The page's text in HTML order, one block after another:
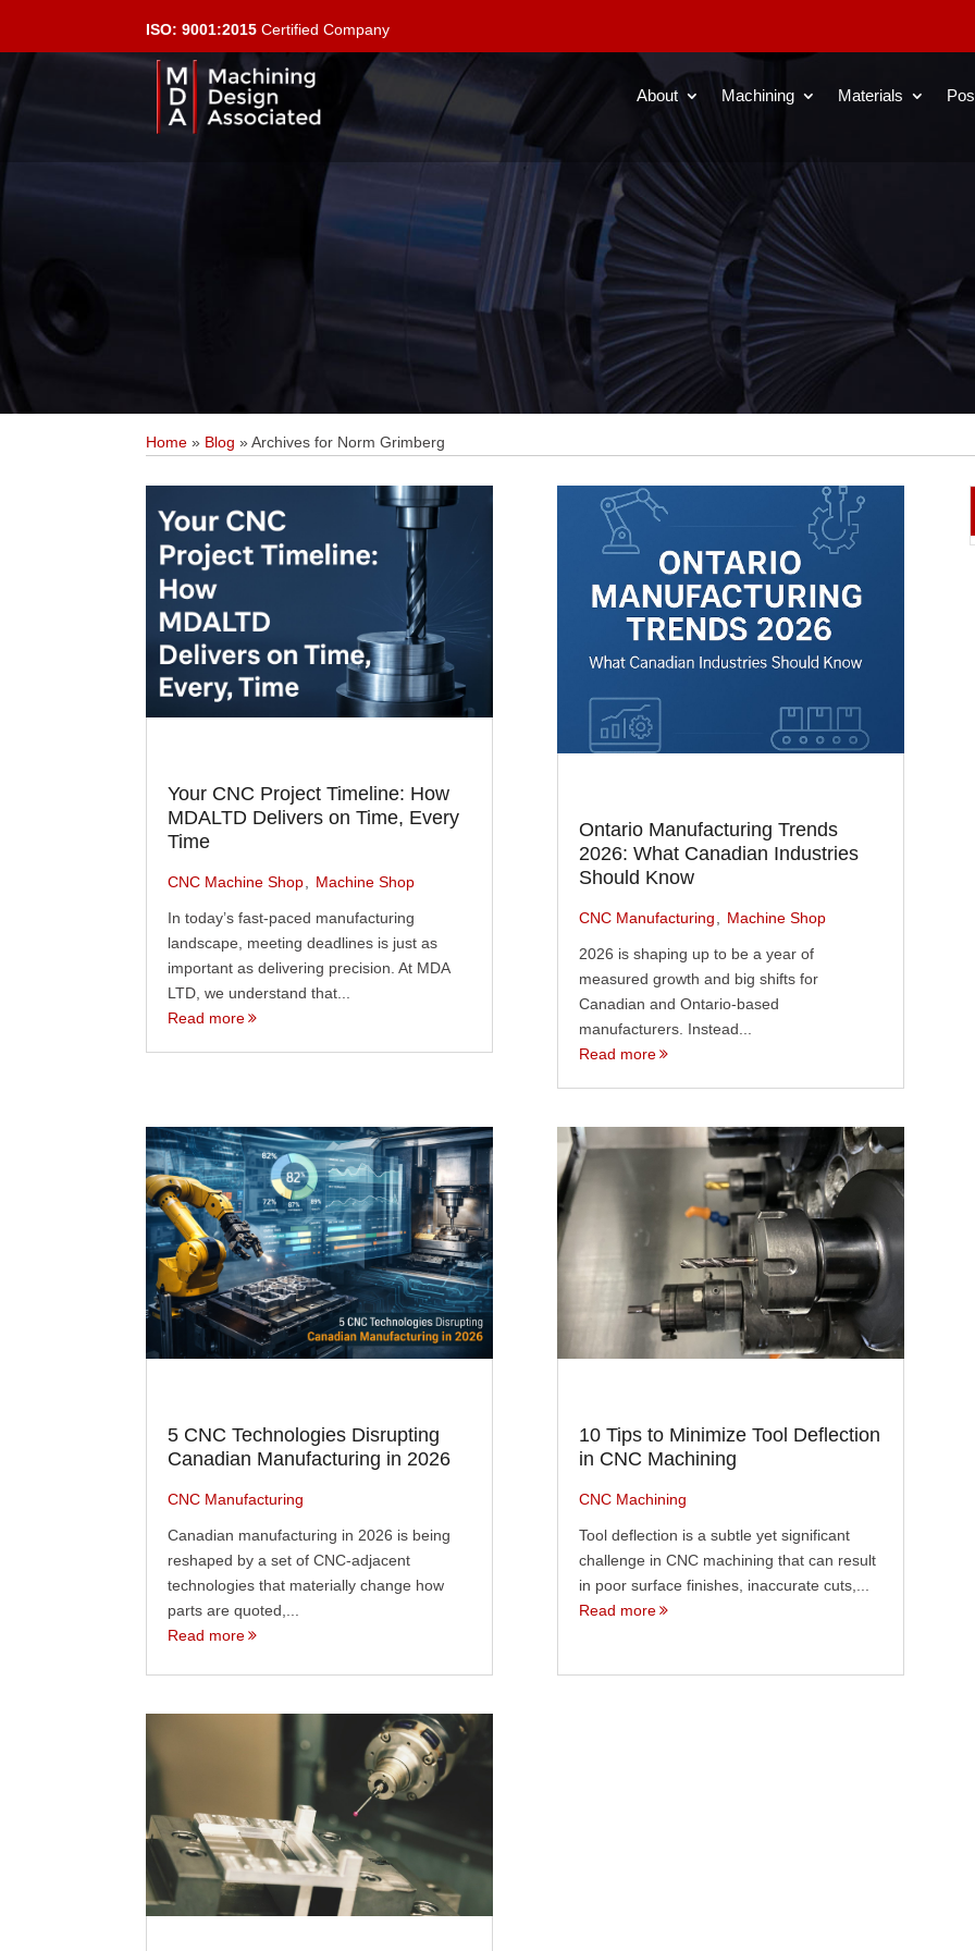
ISO: 9001:2015 Certified Company
About Machining Materials
Home » Blog »Archives for Norm Grimberg
Your CNC Project Timeline: How
MDALTD Delivers on Time, Every
Time
CNC Machine Shop Machine Shop
In today’s fast-paced manufacturing
landscape, meeting deadlines is just as
important as delivering precision. At MDA
LTD, we understand that...
Read more
Ontario Manufacturing Trends
2026: What Canadian Industries
Should Know
CNC Manufacturing Machine Shop
2026 is shaping up to be a year of
measured growth and big shifts for
Canadian and Ontario-based
manufacturers. Instead...
Read more
5 CNC Technologies Disrupting
Canadian Manufacturing in 2026
CNC Manufacturing
Canadian manufacturing in 2026 is being
reshaped by a set of CNC-adjacent
technologies that materially change how
parts are quoted,...
Read more
10 Tips to Minimize Tool Deflection
in CNC Machining
CNC Machining
Tool deflection is a subtle yet significant
challenge in CNC machining that can result
in poor surface finishes, inaccurate cuts,...
Read more